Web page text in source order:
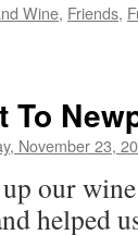
Wine, Friends,
To
November 23,
up our
helped